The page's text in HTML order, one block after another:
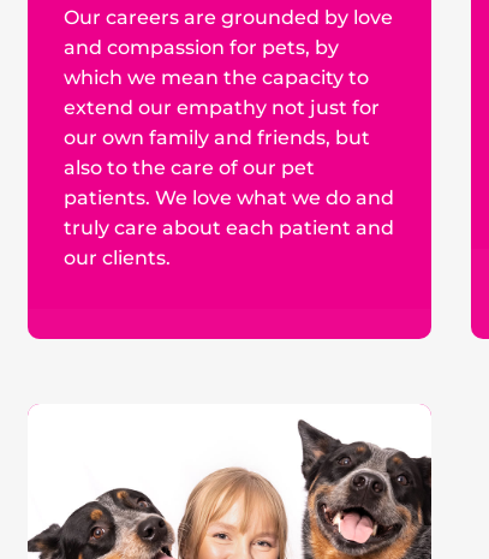
Our careers are grounded by love
and compassion for pets, by
which we mean the capacity to
extend our empathy not just for
our own family and friends, but
also to the care of our pet
patients. We love what we do and
truly care about each patient and
our clients.